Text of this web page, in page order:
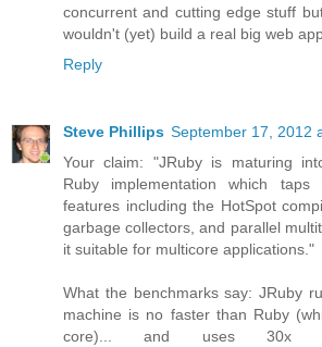
concurrent and cutting edge stuff
wouldn't (yet) build a real big web
Reply
Steve Phillips September 17, 2012
Your claim: "JRuby is maturing
Ruby implementation which taps
features including the HotSpot
garbage collectors, and parallel
it suitable for multicore applications."
What the benchmarks say: JRuby
machine is no faster than Ruby
core)... and uses 30x